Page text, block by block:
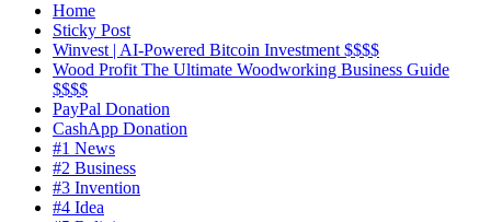
Home
Sticky Post
Winvest | AI-Powered Bitcoin Investment $$$$
Wood Profit The Ultimate Woodworking Business Guide
$$$$
PayPal Donation
CashApp Donation
#1 News
#2 Business
#3 Invention
#4 Idea